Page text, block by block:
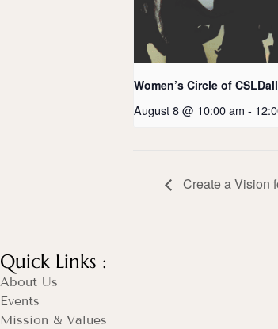
Women’s Circle of
August 8 @ 10:00 am -
Create a Vision
Quick Links :
About Us
Events
Mission & Values